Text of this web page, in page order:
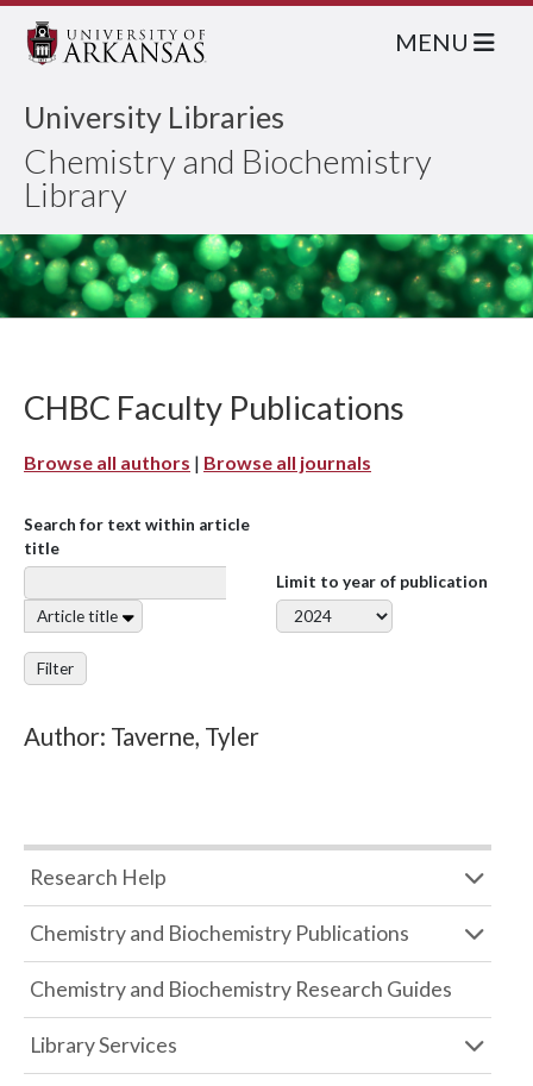
University Libraries
Chemistry and Biochemistry
Library
MENU
CHBC Faculty Publications
Browse all authors | Browse all journals
Search for text within article
title
Article title
Limit to year of publication
Filter
Author: Taverne, Tyler
Research Help
Chemistry and Biochemistry Publications
Chemistry and Biochemistry Research Guides
Library Services